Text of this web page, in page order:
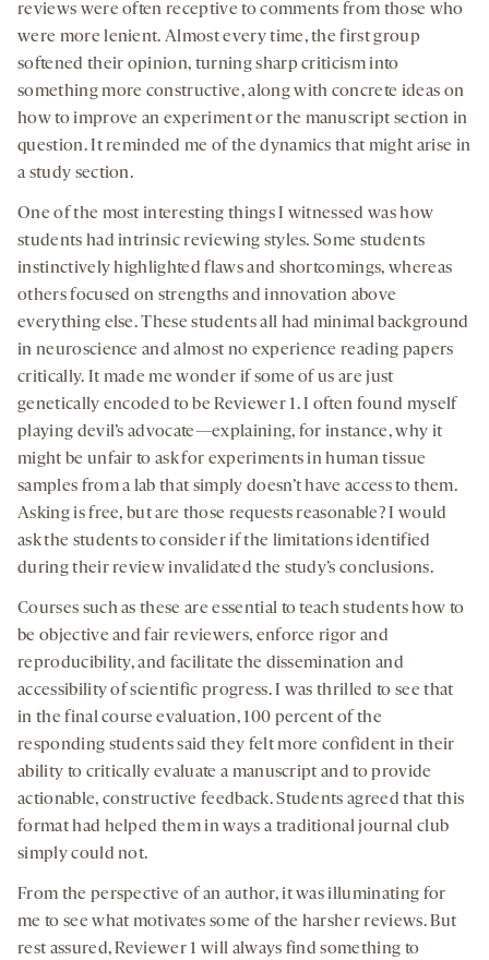
reviews were often receptive to comments from those who
were more lenient. Almost every time, the first group
softened their opinion, turning sharp criticism into
something more constructive, along with concrete ideas on
how to improve an experiment or the manuscript section in
question. It reminded me of the dynamics that might arise in
a study section.
One of the most interesting things I witnessed was how
students had intrinsic reviewing styles. Some students
instinctively highlighted flaws and shortcomings, whereas
others focused on strengths and innovation above
everything else. These students all had minimal background
in neuroscience and almost no experience reading papers
critically. It made me wonder if some of us are just
genetically encoded to be Reviewer 1. I often found myself
playing devil’s advocate—explaining, for instance, why it
might be unfair to ask for experiments in human tissue
samples from a lab that simply doesn’t have access to them.
Asking is free, but are those requests reasonable? I would
ask the students to consider if the limitations identified
during their review invalidated the study’s conclusions.
Courses such as these are essential to teach students how to
be objective and fair reviewers, enforce rigor and
reproducibility, and facilitate the dissemination and
accessibility of scientific progress. I was thrilled to see that
in the final course evaluation, 100 percent of the
responding students said they felt more confident in their
ability to critically evaluate a manuscript and to provide
actionable, constructive feedback. Students agreed that this
format had helped them in ways a traditional journal club
simply could not.
From the perspective of an author, it was illuminating for
me to see what motivates some of the harsher reviews. But
rest assured, Reviewer 1 will always find something to